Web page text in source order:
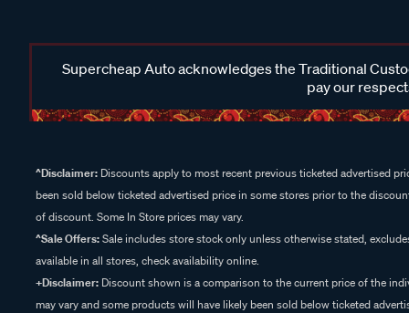
Supercheap Auto acknowledges the Traditional
pay our
^Disclaimer: Discounts apply to most recent previous ticketed advertised
been sold below ticketed advertised price in some stores prior to the
of discount. Some In Store prices may vary.
^Sale Offers:Sale includes store stock only unless otherwise stated,
available in all stores, check availability online.
+Disclaimer: Discount shown is a comparison to the current price of the
may vary and some products will have likely been sold below ticketed